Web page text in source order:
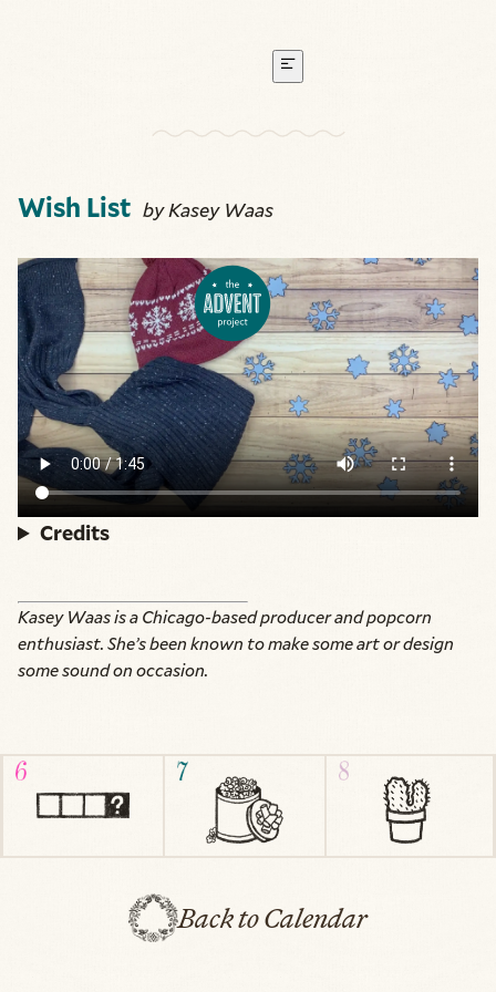
Wish List by Kasey Waas
Credits
Kasey Waas is a Chicago-based producer and popcorn
enthusiast. She’s been known to make some art or design
some sound on occasion.
Back to Calendar